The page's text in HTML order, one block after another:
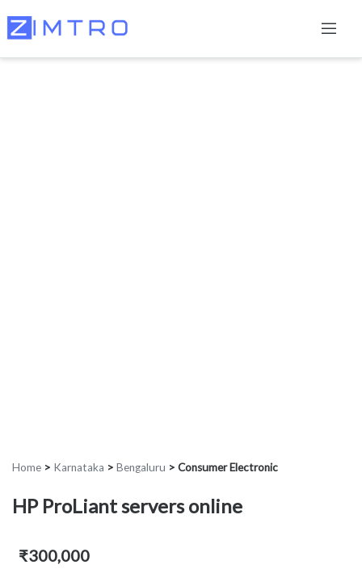
Home > Karnataka > Bengaluru > Consumer Electronic
HP ProLiant servers online
₹300,000